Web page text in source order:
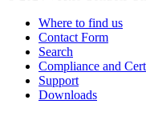
Where to find us
Contact Form
Search
Compliance and
Support
Downloads